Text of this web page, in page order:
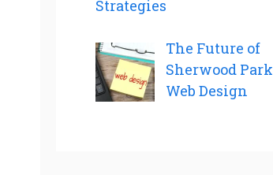
Strategies
The Future of
Sherwood Park
Web Design